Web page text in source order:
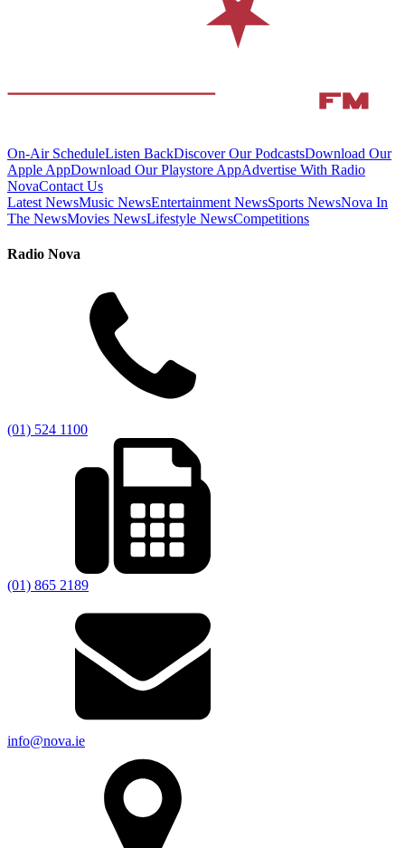
On-Air ScheduleListen BackDiscover Our PodcastsDownload Our
Apple AppDownload Our Playstore AppAdvertise With Radio
NovaContact Us
Latest NewsMusic NewsEntertainment NewsSports NewsNova In
The NewsMovies NewsLifestyle NewsCompetitions
Radio Nova
(01) 524 1100
(01) 865 2189
info@nova.ie